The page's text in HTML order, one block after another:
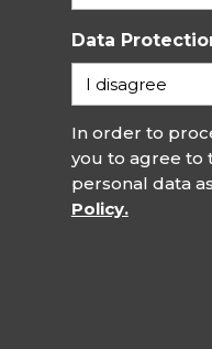
Data
In order to
you to agree to
personal data
Policy.